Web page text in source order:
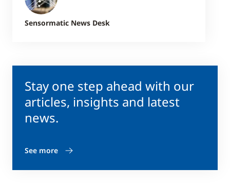
Stay one step ahead with our
articles, insights and latest
news.
See more
Sensormatic News Desk